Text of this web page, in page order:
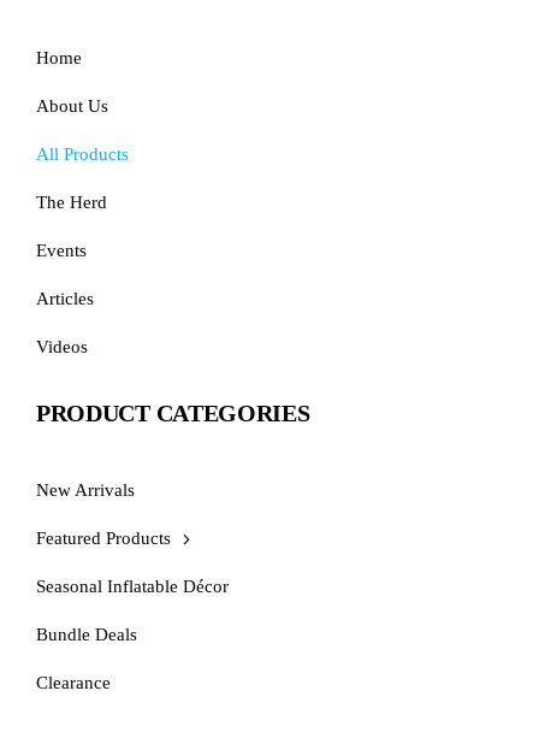
Home
About Us
All Products
The Herd
Events
Articles
Videos
PRODUCT CATEGORIES
New Arrivals
Featured Products
Seasonal Inflatable Décor
Bundle Deals
Clearance